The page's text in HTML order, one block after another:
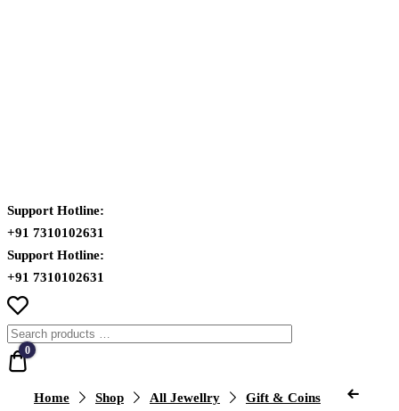
Support Hotline:
+91 7310102631
Support Hotline:
+91 7310102631
Quote
0
Home Shop All Jewellry
Gift & Coins
Post